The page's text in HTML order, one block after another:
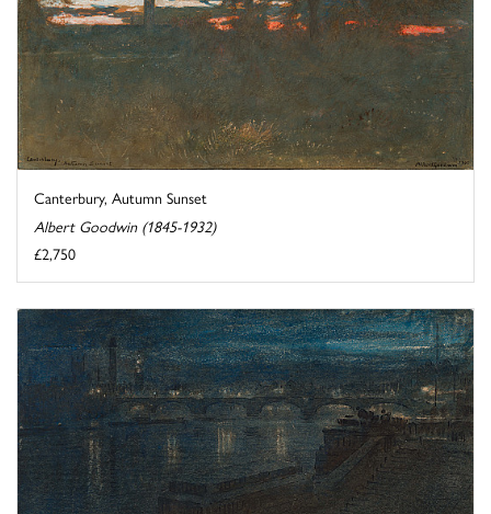
Canterbury, Autumn Sunset
Albert Goodwin (1845-1932)
£2,750